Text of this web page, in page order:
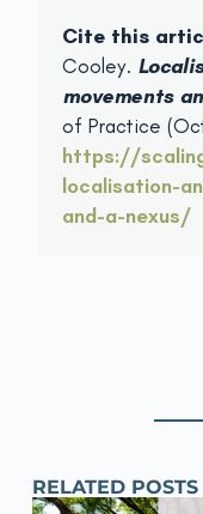
Cite this
Cooley.
movements
of Practice
https://
localisation-
and-a-nexus/
RELATED POSTS